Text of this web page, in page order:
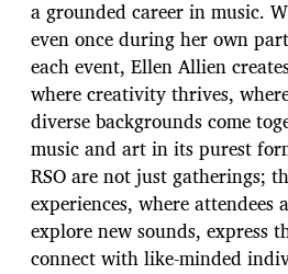
a grounded career in music.
even once during her own
each event, Ellen Allien
where creativity thrives,
diverse backgrounds come
music and art in its purest
RSO are not just gatherings;
experiences, where attendees
explore new sounds, express
connect with like-minded